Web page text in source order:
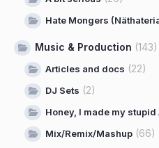
Hate Mongers
Music & Production (143)
Articles and docs (22)
DJ Sets (2)
Honey, I made my stupid
Mix/Remix/Mashup (66)